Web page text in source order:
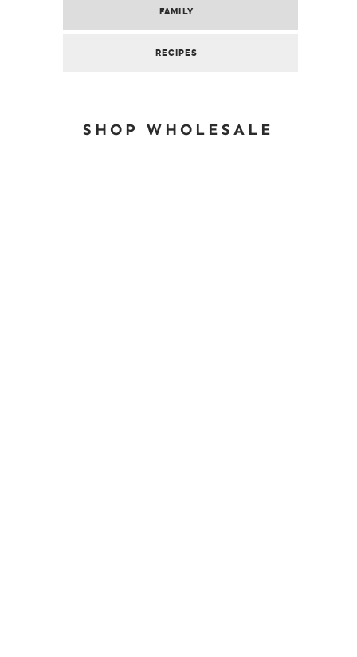
FAMILY
RECIPES
SHOP WHOLESALE